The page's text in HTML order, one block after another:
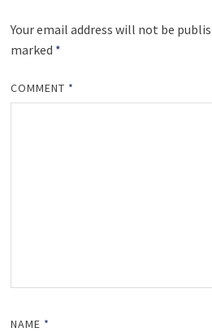
Your email address will not be
marked *
COMMENT *
NAME *